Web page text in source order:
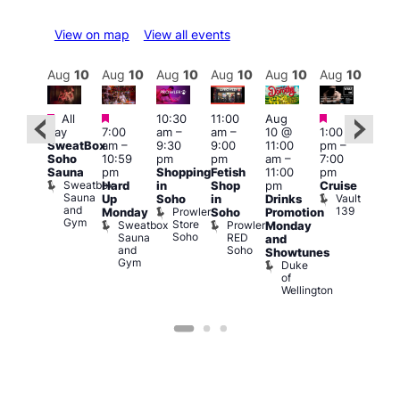
View on map View all events
Featured
Aug 10
Featured
All
day
SweatBox
Soho
Sauna
Sweatbox
Sauna
and
Gym
Aug 10
Featured
7:00
am–
10:59
pm
Hard
Up
Monday
Sweatbox
Sauna
and
Gym
Aug 10
10:30
am–
9:30
pm
Shopping
in
Soho
Prowler
Store
Soho
Aug 10
11:00
am–
9:00
pm
Fetish
Shop
in
Soho
Prowler
RED
Soho
Aug 10
Aug
10 @
11:00
am–
11:00
pm
Drinks
Promotion
Monday
and
Showtunes
Duke
of
Wellington
Aug 10
Featured
1:00
pm–
7:00
pm
Cruise
Vault
139